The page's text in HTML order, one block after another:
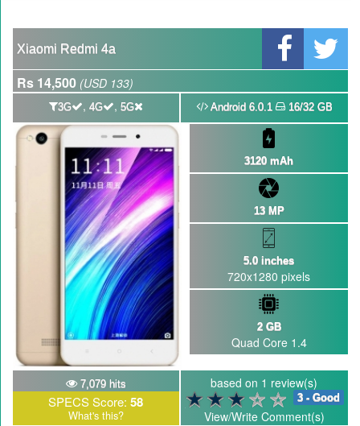
Xiaomi Redmi 4a
Rs 14,500 (USD 133)
3G , 4G , 5G Android 6.0.1 16/32 GB
3120 mAh
13 MP
5.0 inches
720x1280 pixels
2 GB
Quad Core 1.4
7,079 hits
SPECS Score: 58
What's this?
based on 1 review(s)
3 - Good
View/Write Comment(s)